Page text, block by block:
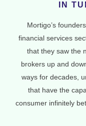
IN
Mortigo’s
financial services
that they saw the
brokers up and
ways for decades,
that have the
consumer infinitely